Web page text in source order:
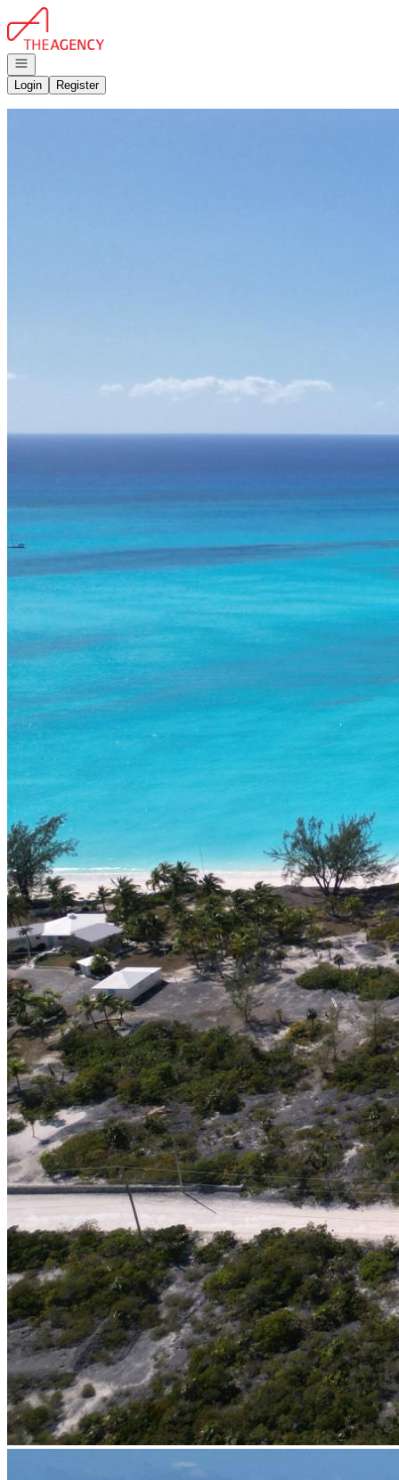
Go to: Homepage
Open navigation
Login
Register